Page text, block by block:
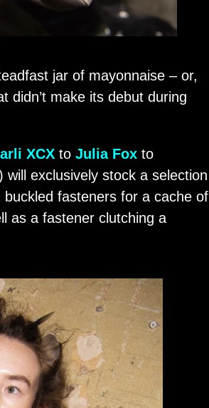
jar of mayonnaise – or,
didn’t make its debut during
XCX to Julia Fox to
exclusively stock a selection
fasteners for a cache of
as a fastener clutching a